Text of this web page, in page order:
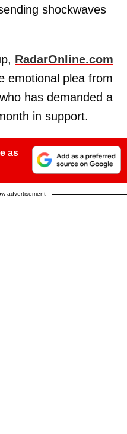
shockwaves
RadarOnline.com
emotional plea from
has demanded a
in support.
as
advertisement